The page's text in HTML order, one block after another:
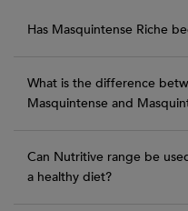
Has Masquintense Riche
What is the difference
Masquintense and
Can Nutritive range be
a healthy diet?